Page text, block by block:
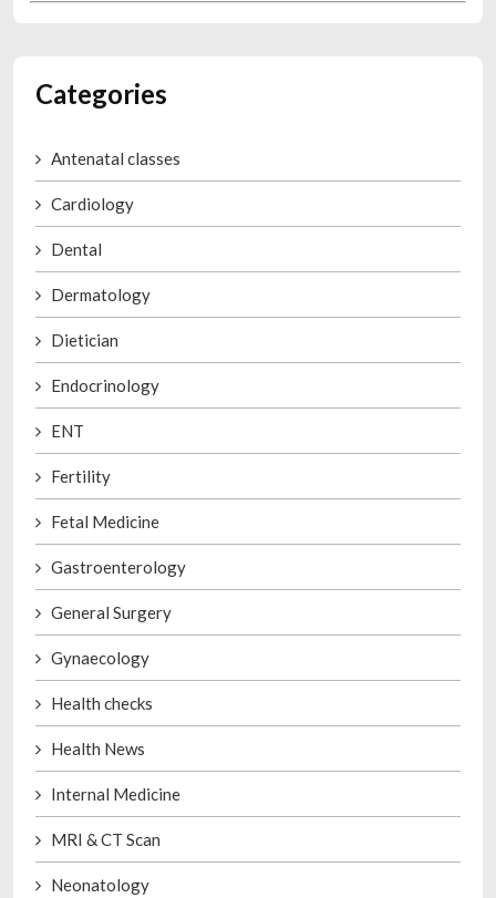
Categories
Antenatal classes
Cardiology
Dental
Dermatology
Dietician
Endocrinology
ENT
Fertility
Fetal Medicine
Gastroenterology
General Surgery
Gynaecology
Health checks
Health News
Internal Medicine
MRI & CT Scan
Neonatology